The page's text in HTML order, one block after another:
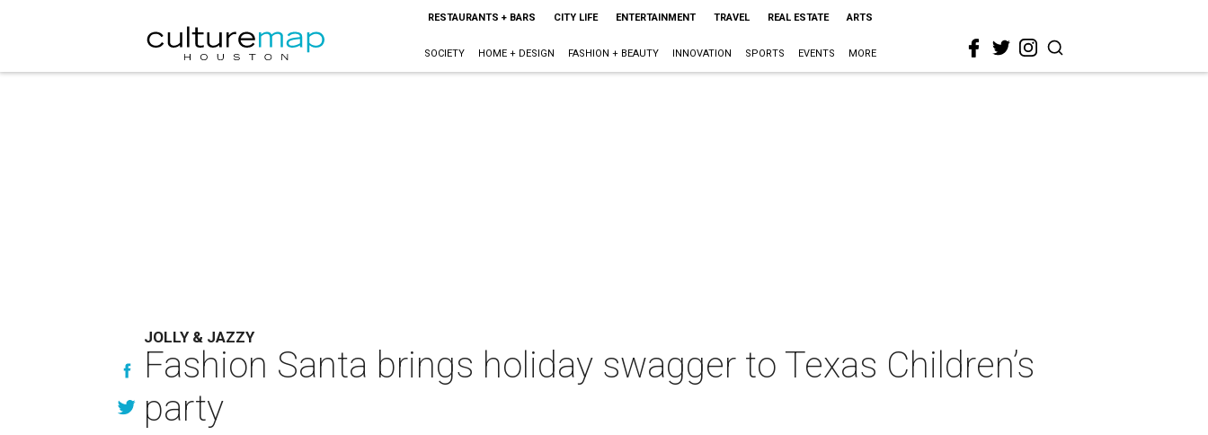
RESTAURANTS + BARS CITY LIFE ENTERTAINMENT TRAVEL REAL ESTATE ARTS
SOCIETY HOME + DESIGN FASHION + BEAUTY INNOVATION SPORTS EVENTS MORE
JOLLY & JAZZY
Fashion Santa brings holiday swagger to Texas Children’s
party